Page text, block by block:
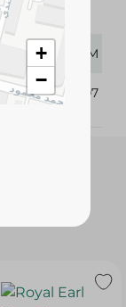
16 GM
339907
+
−